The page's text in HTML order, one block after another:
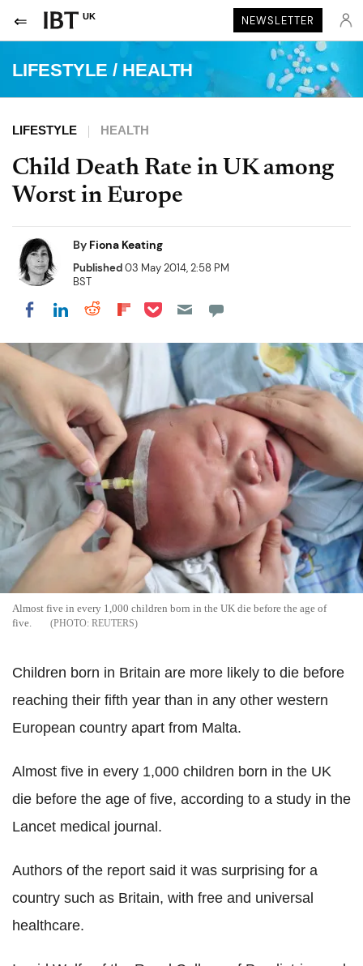
UK NEWSLETTER
LIFESTYLE / HEALTH
LIFESTYLE HEALTH
Child Death Rate in UK among
Worst in Europe
By Fiona Keating
Published03 May 2014, 2:58 PM
BST
Share on Facebook
Share on LinkedIn
Share on Reddit
Share on Flipboard
Share on Pocket
Almost five in every 1,000 children born in the UK die before the age of
five.
REUTERS
Children born in Britain are more likely to die before
reaching their fifth year than in any other western
European country apart from Malta.
Almost five in every 1,000 children born in the UK
die before the age of five, according to a study in the
Lancet medical journal.
Authors of the report said it was surprising for a
country such as Britain, with free and universal
healthcare.